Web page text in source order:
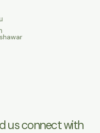
us connect with